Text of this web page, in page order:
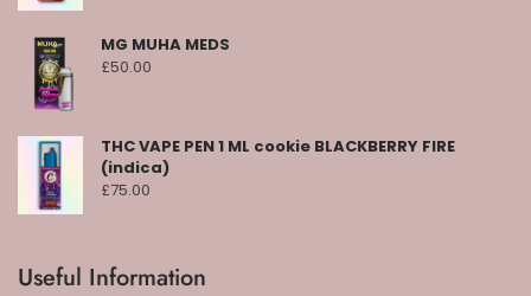
MG MUHA MEDS
£50.00
THC VAPE PEN 1 ML cookie BLACKBERRY FIRE
(indica)
£75.00
Useful Information